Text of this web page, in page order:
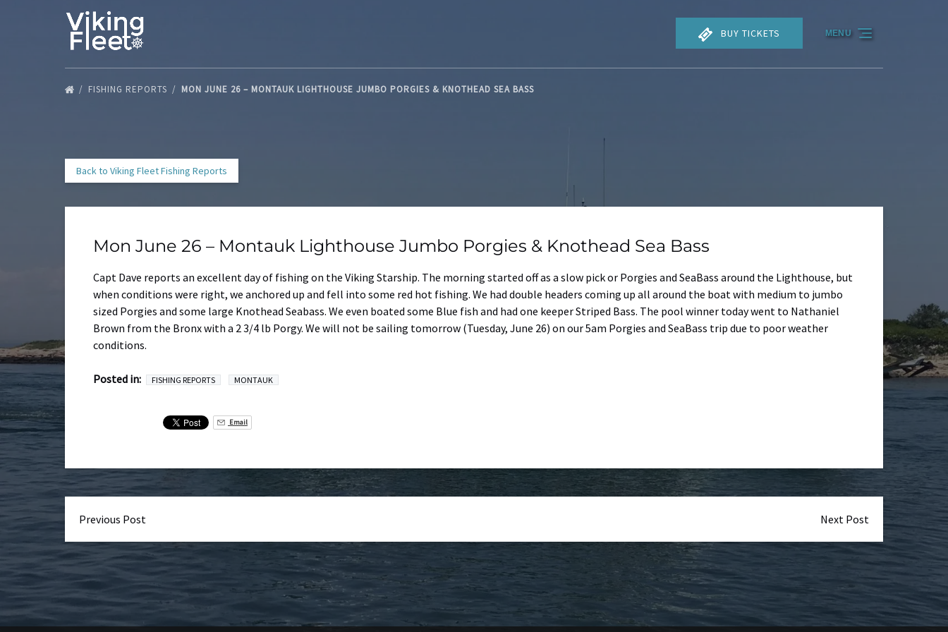
Skip to primary navigation
Skip to content
Skip to footer
BUY TICKETS MENU
FISHING REPORTS MON JUNE 26 – MONTAUK LIGHTHOUSE JUMBO PORGIES & KNOTHEAD SEA BASS
Back to Viking Fleet Fishing Reports
Mon June 26 – Montauk Lighthouse Jumbo Porgies & Knothead Sea Bass
Capt Dave reports an excellent day of fishing on the Viking Starship. The morning started off as a slow pick or Porgies and SeaBass around the Lighthouse, but
when conditions were right, we anchored up and fell into some red hot fishing. We had double headers coming up all around the boat with medium to jumbo
sized Porgies and some large Knothead Seabass. We even boated some Blue fish and had one keeper Striped Bass. The pool winner today went to Nathaniel
Brown from the Bronx with a 2 3/4 lb Porgy. We will not be sailing tomorrow (Tuesday, June 26) on our 5am Porgies and SeaBass trip due to poor weather
conditions.
Posted in: FISHING REPORTS MONTAUK
Email
Previous Post Next Post